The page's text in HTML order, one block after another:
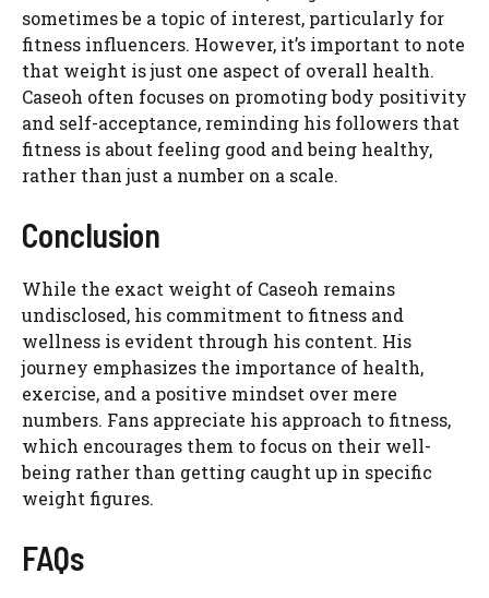
sometimes be a topic of interest, particularly for
fitness influencers. However, it’s important to note
that weight is just one aspect of overall health.
Caseoh often focuses on promoting body positivity
and self-acceptance, reminding his followers that
fitness is about feeling good and being healthy,
rather than just a number on a scale.
Conclusion
While the exact weight of Caseoh remains
undisclosed, his commitment to fitness and
wellness is evident through his content. His
journey emphasizes the importance of health,
exercise, and a positive mindset over mere
numbers. Fans appreciate his approach to fitness,
which encourages them to focus on their well-
being rather than getting caught up in specific
weight figures.
FAQs